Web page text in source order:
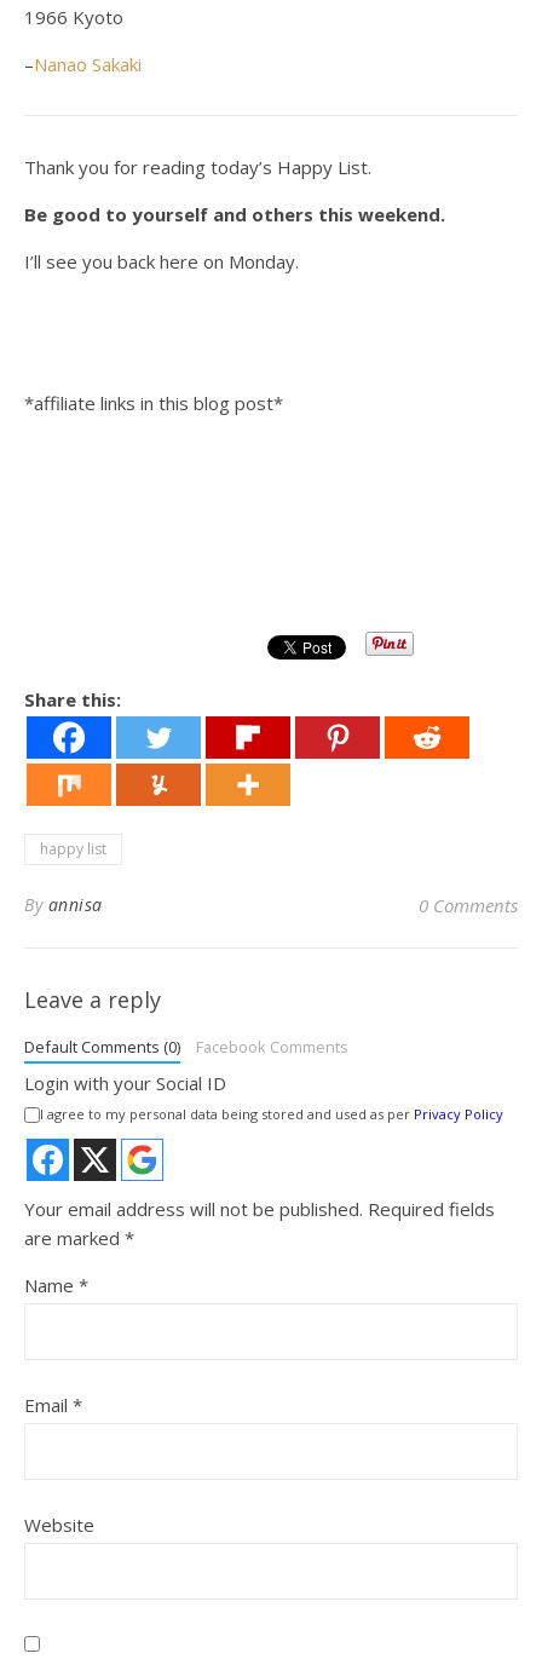
1966 Kyoto
–Nanao Sakaki
Thank you for reading today’s Happy List.
Be good to yourself and others this weekend.
I’ll see you back here on Monday.
*affiliate links in this blog post*
Share this:
happy list
By annisa 0 Comments
Leave a reply
Default Comments (0) Facebook Comments
Login with your Social ID
I agree to my personal data being stored and used as per Privacy Policy
Your email address will not be published. Required fields
are marked *
Name *
Email *
Website